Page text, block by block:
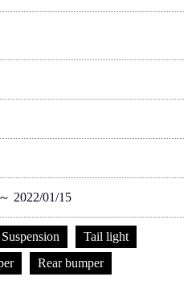
2022/01/15
Suspension
Tail light
Rear bumper